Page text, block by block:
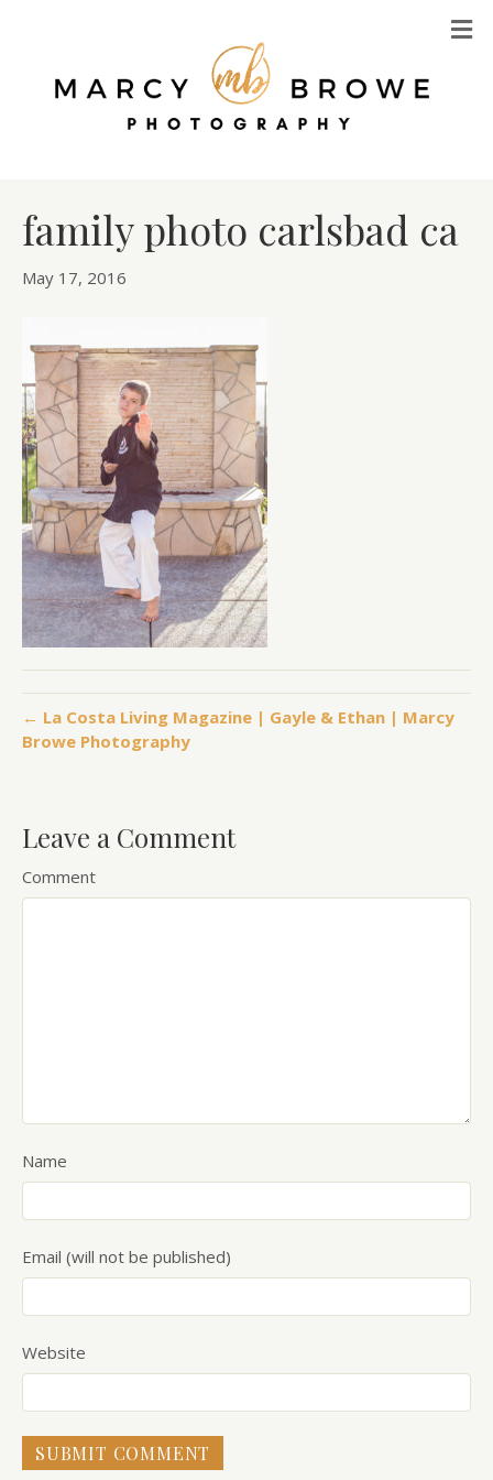
family photo carlsbad ca
May 17, 2016
← La Costa Living Magazine | Gayle & Ethan | Marcy
Browe Photography
Leave a Comment
Comment
Name
Email (will not be published)
Website